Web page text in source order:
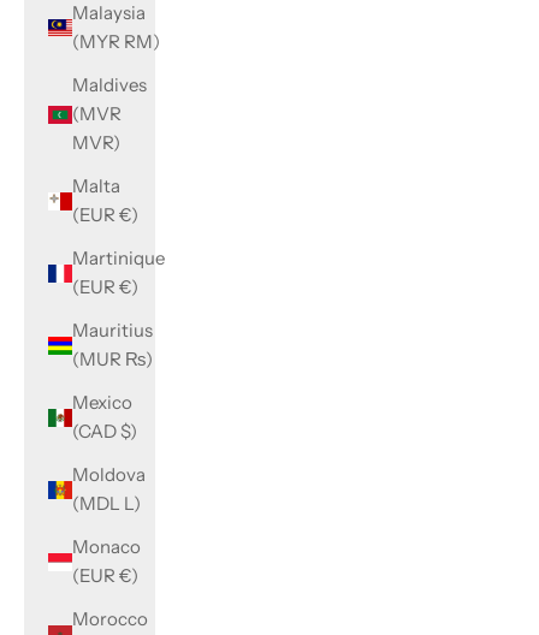
Malaysia
(MYR RM)
Maldives
(MVR
MVR)
Malta
(EUR €)
Martinique
(EUR €)
Mauritius
(MUR ₨)
Mexico
(CAD $)
Moldova
(MDL L)
Monaco
(EUR €)
Morocco